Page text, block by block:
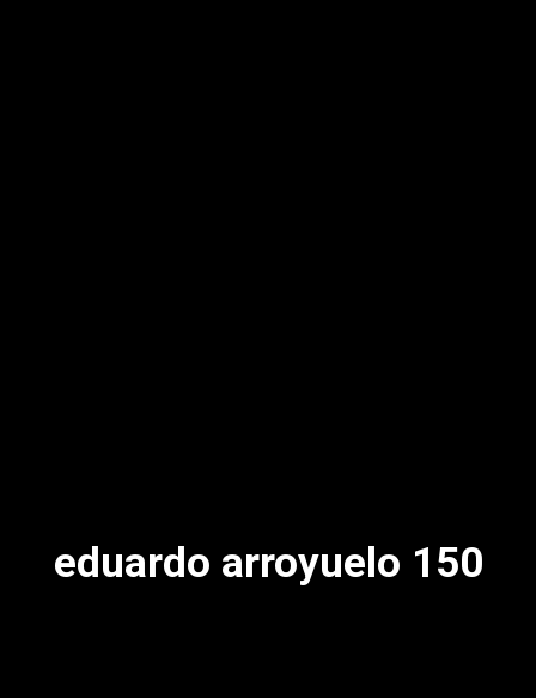
eduardo arroyuelo 150